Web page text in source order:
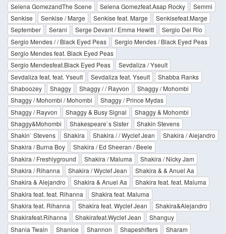
Selena GomezandThe Scene
Selena Gomezfeat.Asap Rocky
Semmi
Senkise
Senkise / Marge Senkise feat. Marge
Senkisefeat.Marge
September
Serani Serge Devant / Emma Hewitt
Sergio Del Rio
Sergio Mendes / / Black Eyed Peas
Sergio Mendes / Black Eyed Peas
Sergio Mendes feat. Black Eyed Peas
Sergio Mendesfeat.Black Eyed Peas
Sevdaliza / Yseult
Sevdaliza feat. feat. Yseult
Sevdaliza feat. Yseult
Shabba Ranks
Shaboozey
Shaggy Shaggy / / Rayvon
Shaggy / Mohombi
Shaggy / Mohombi / Mohombi
Shaggy / Prince Mydas
Shaggy / Rayvon
Shaggy & Busy Signal
Shaggy & Mohombi
Shaggy&Mohombi
Shakespeare`s Sister
Shakin Stevens
Shakin` Stevens
Shakira Shakira / / Wyclef Jean
Shakira / Alejandro
Shakira / Burna Boy
Shakira / Ed Sheeran / Beele
Shakira / Freshlyground
Shakira / Maluma
Shakira / Nicky Jam
Shakira / Rihanna
Shakira / Wyclef Jean
Shakira & & Anuel Aa
Shakira & Alejandro
Shakira & Anuel Aa
Shakira feat. feat. Maluma
Shakira feat. feat. Rihanna
Shakira feat. Maluma
Shakira feat. Rihanna
Shakira feat. Wyclef Jean
Shakira&Alejandro
Shakirafeat.Rihanna
Shakirafeat.Wyclef Jean
Shanguy
Shania Twain
Shanice Shannon Shapeshifters
Sharam